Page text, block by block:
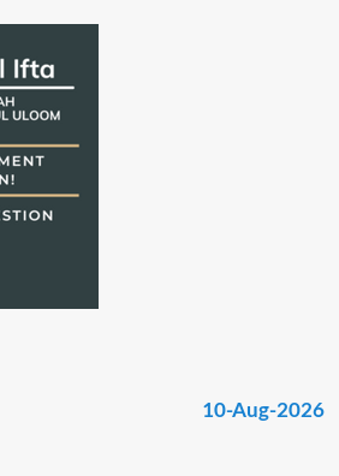
10-Aug-2026